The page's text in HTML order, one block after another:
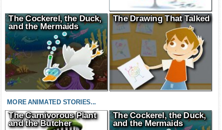
The Cockerel, the Duck,
and the Mermaids
The Drawing That Talked
MORE ANIMATED STORIES...
The Carnivorous Plant
and the Butcher
The Cockerel, the Duck,
and the Mermaids